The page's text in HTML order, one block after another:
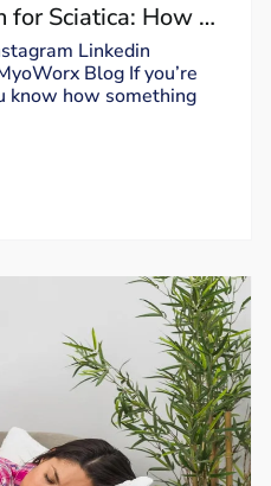
Sciatica: How to
Pain Linkedin
Blog If you’re
know how something